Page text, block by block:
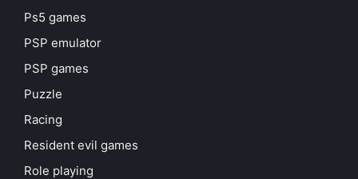
Ps5 games
PSP emulator
PSP games
Puzzle
Racing
Resident evil games
Role playing